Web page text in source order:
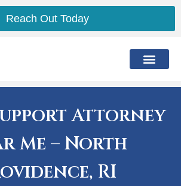
Reach Out Today
Attorney
Me – North
RI